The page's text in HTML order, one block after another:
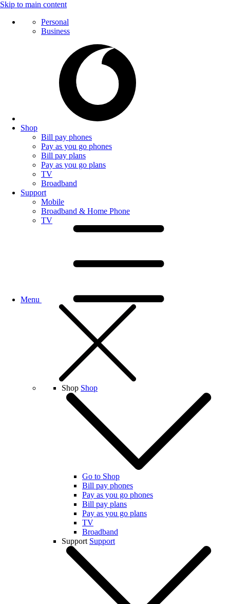
Skip to main content
Personal
Business
Shop
Bill pay phones
Pay as you go phones
Bill pay plans
Pay as you go plans
TV
Broadband
Support
Mobile
Broadband & Home Phone
TV
Menu
Shop Shop
Go to Shop
Bill pay phones
Pay as you go phones
Bill pay plans
Pay as you go plans
TV
Broadband
Support Support